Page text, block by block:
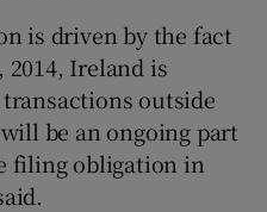
is driven by the fact
Ireland is
outside
be an ongoing part
filing obligation in